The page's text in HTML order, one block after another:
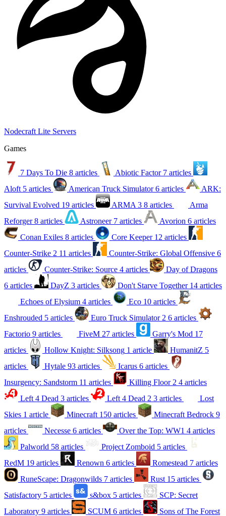
Nodecraft Lite Servers
Games
7 Days To Die 8 articles Abiotic Factor 7 articles
Aloft 5 articles American Truck Simulator 6 articles
ARK:
Survival Evolved 19 articles ARMA 3 8 articles
Arma
Reforger 8 articles Astroneer 7 articles Avorion 6 articles
Conan Exiles 8 articles Core Keeper 12 articles
Counter-Strike 2 11 articles Counter-Strike: Global Offensive 6
articles
Counter-Strike: Source 4 articles
Day of Dragons
6 articles
DayZ 3 articles Don't Starve Together 14 articles
Echoes of Elysium 4 articles Eco 10 articles
Enshrouded 5 articles Euro Truck Simulator 2 6 articles
Factorio 9 articles FiveM 27 articles Garry's Mod 17
articles
Hollow Knight: Silksong 1 article HumanitZ 5
articles
Hytale 93 articles Icarus 6 articles
Insurgency: Sandstorm 11 articles Killing Floor 2 4 articles
Left 4 Dead 3 articles Left 4 Dead 2 3 articles
Lost
Skies 1 article Minecraft 150 articles Minecraft Bedrock 9
articles
Necesse 6 articles Over the Top: WW1 4 articles
Palworld 58 articles Project Zomboid 5 articles
RedM 19 articles Renown 6 articles Romestead 7 articles
RuneScape: Dragonwilds 7 articles Rust 15 articles
Satisfactory 5 articles s&box 5 articles
SCP: Secret
Laboratory 9 articles SCUM 6 articles
Sons of The Forest